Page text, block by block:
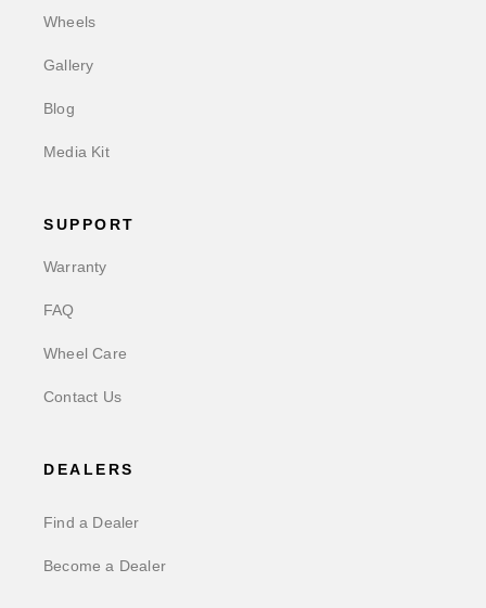
Wheels
Gallery
Blog
Media Kit
SUPPORT
Warranty
FAQ
Wheel Care
Contact Us
DEALERS
Find a Dealer
Become a Dealer